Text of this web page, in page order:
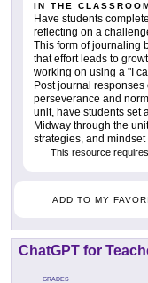
IN THE CLASSROOM
Have students
reflecting on a
This form of journaling
that effort leads to
working on using a "I
Post journal
perseverance and
unit, have students set
Midway through the
strategies, and mindset
This resource
ADD TO MY
ChatGPT for
GRADES